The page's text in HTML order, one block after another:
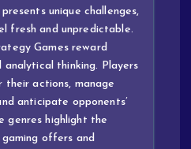
unique challenges,
fresh and unpredictable.
Games reward
analytical thinking. Players
their actions, manage
anticipate opponents’
genres highlight the
offers and